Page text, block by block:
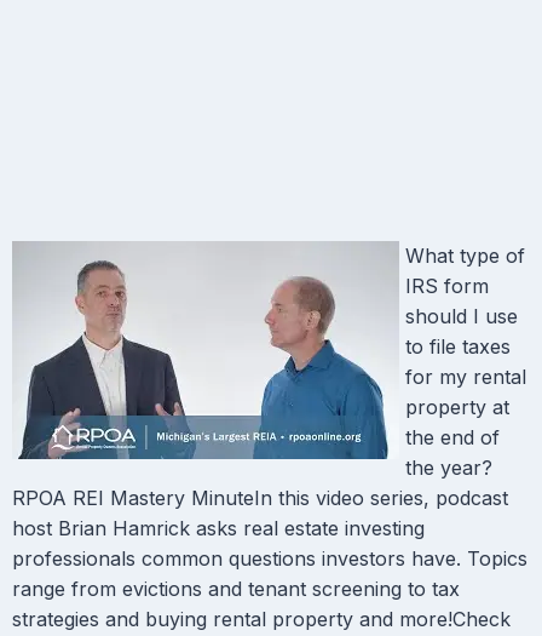
What type of
IRS form
should I use
to file taxes
for my rental
property at
the end of
the year?
RPOA REI Mastery MinuteIn this video series, podcast
host Brian Hamrick asks real estate investing
professionals common questions investors have. Topics
range from evictions and tenant screening to tax
strategies and buying rental property and more!Check